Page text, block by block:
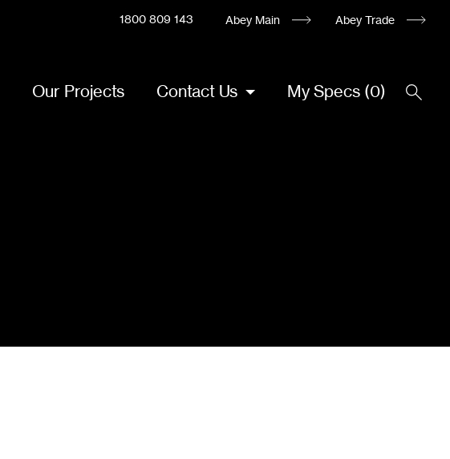
1800 809 143 Abey Main Abey Trade
Our Projects Contact Us My Specs (0)